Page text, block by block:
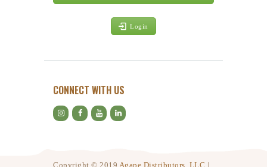
Login
CONNECT WITH US
Copyright © 2019 Agape Distributors, LLC |